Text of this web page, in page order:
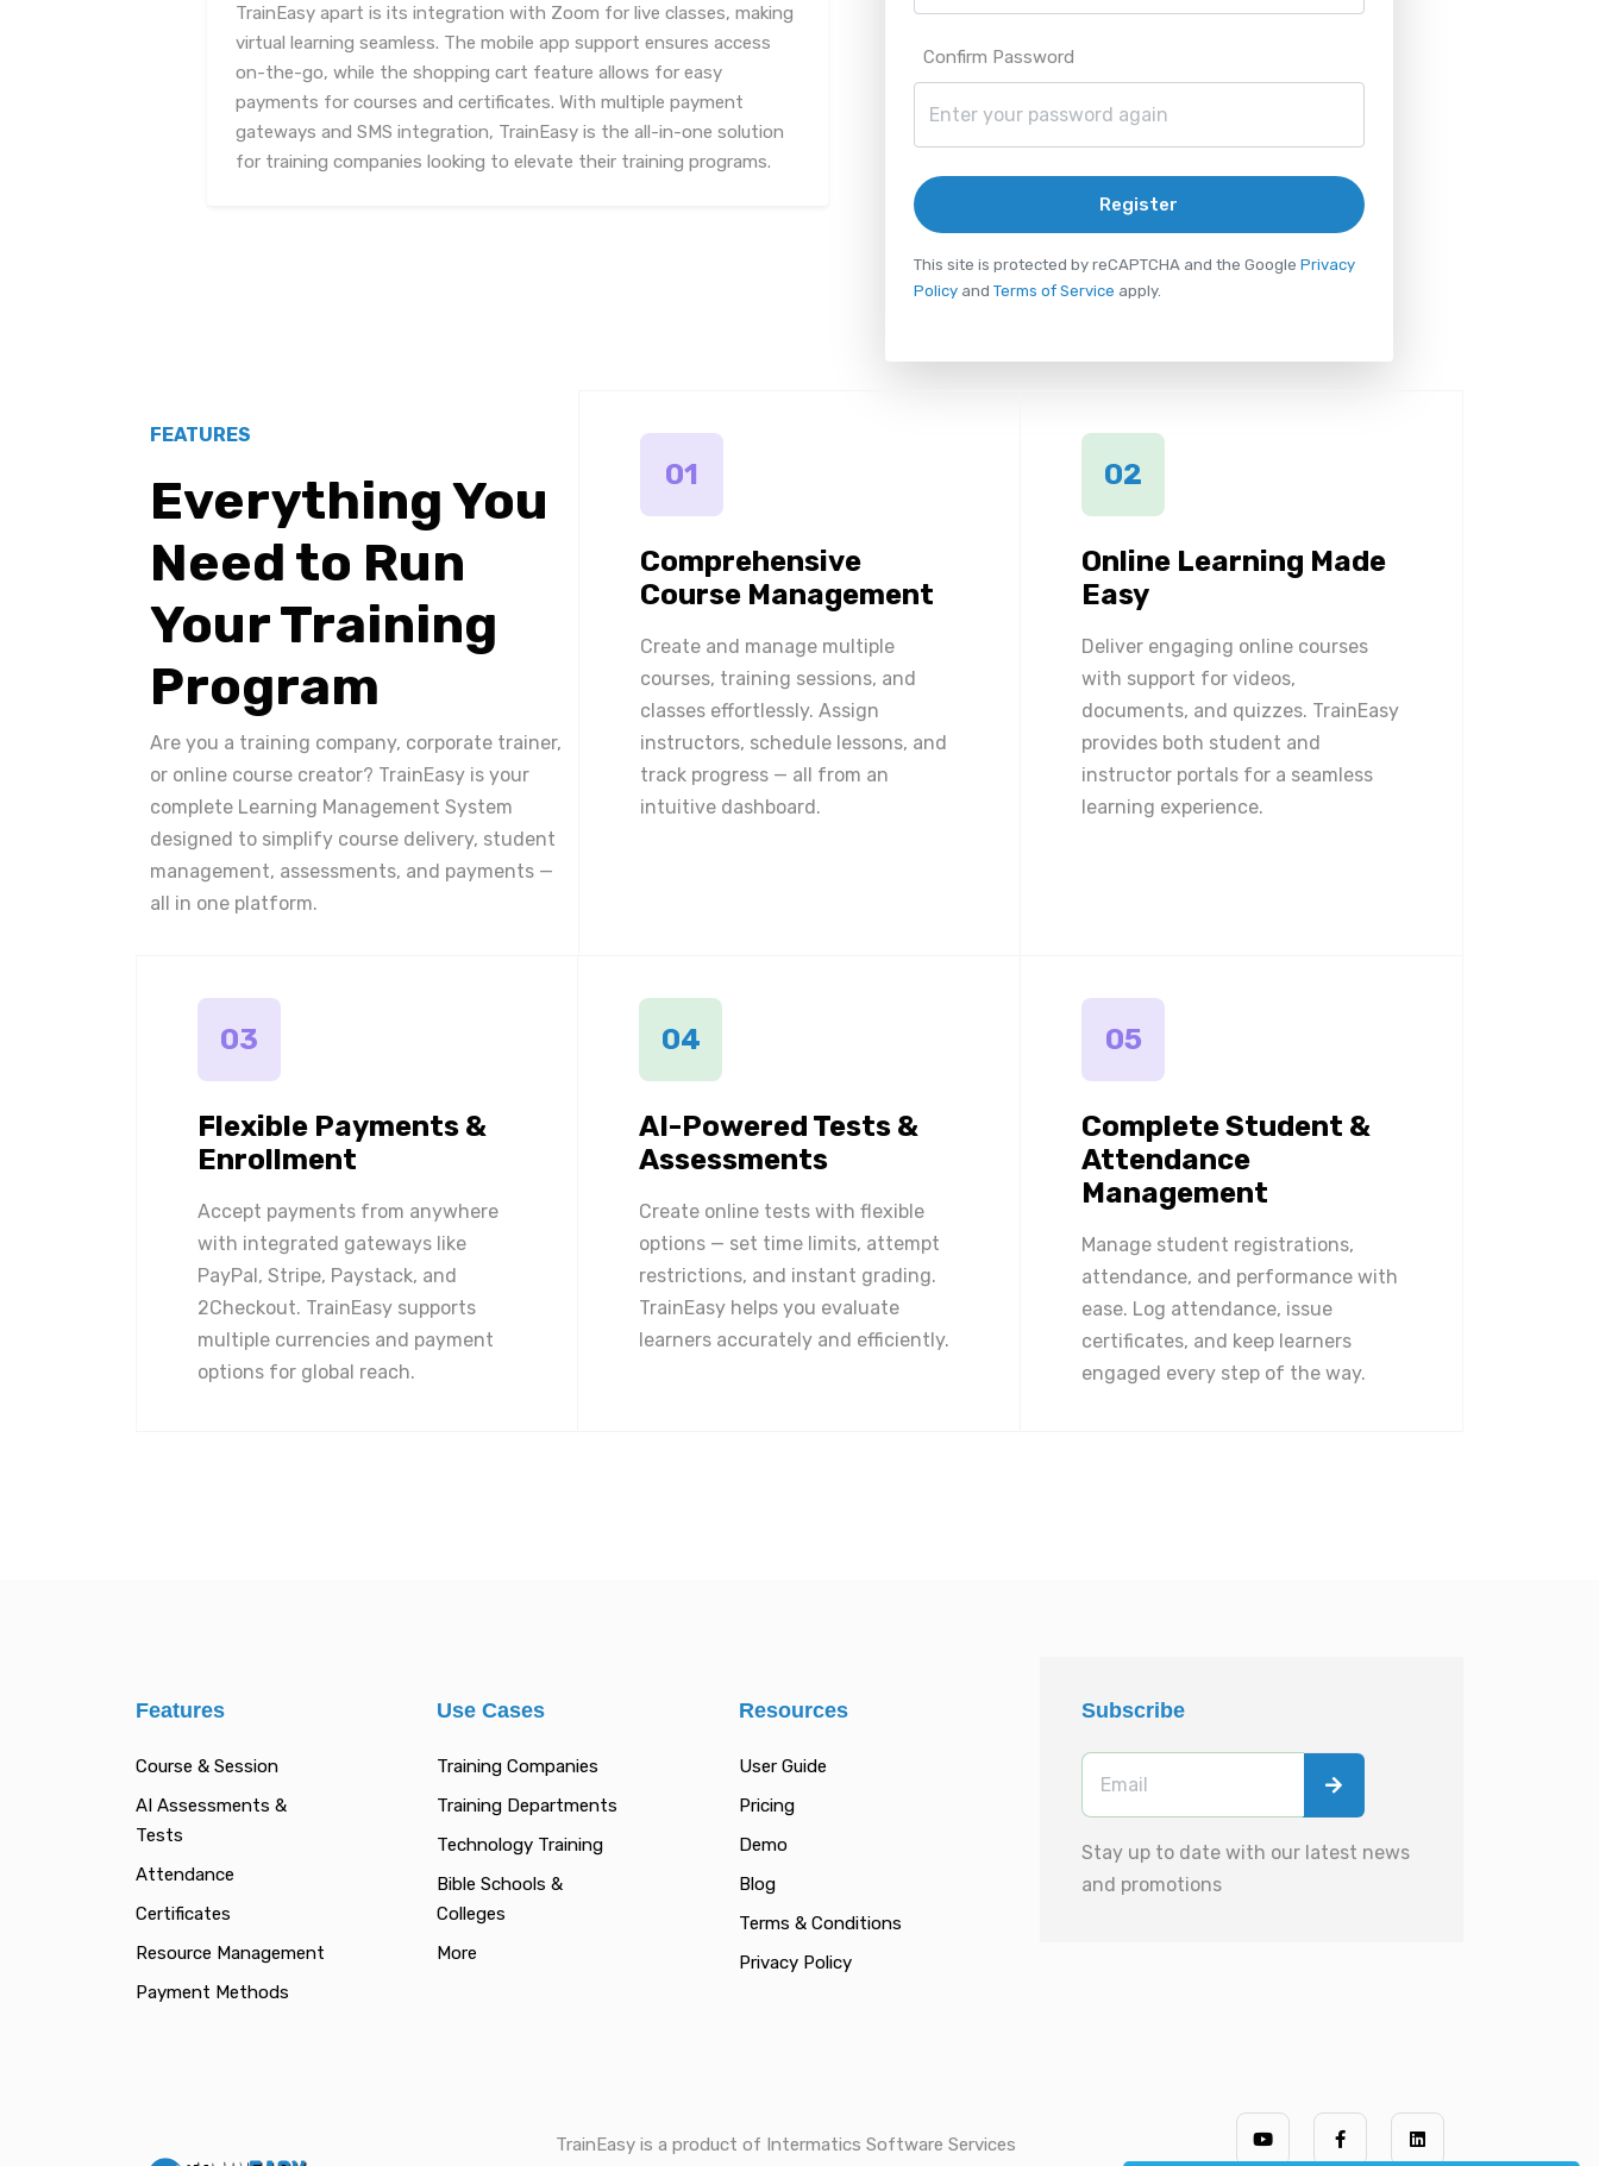
TrainEasy apart is its integration with Zoom for live classes, making
virtual learning seamless. The mobile app support ensures access
on-the-go, while the shopping cart feature allows for easy
payments for courses and certificates. With multiple payment
gateways and SMS integration, TrainEasy is the all-in-one solution
for training companies looking to elevate their training programs.
Confirm Password
Register
This site is protected by reCAPTCHA and the Google Privacy
Policyand Terms of Service apply.
FEATURES
Everything You
Need to Run
Your Training
Program
Are you a training company, corporate trainer,
or online course creator? TrainEasy is your
complete Learning Management System
designed to simplify course delivery, student
management, assessments, and payments —
all in one platform.
01
Comprehensive
Course Management
Create and manage multiple
courses, training sessions, and
classes effortlessly. Assign
instructors, schedule lessons, and
track progress — all from an
intuitive dashboard.
02
Online Learning Made
Easy
Deliver engaging online courses
with support for videos,
documents, and quizzes. TrainEasy
provides both student and
instructor portals for a seamless
learning experience.
03
Flexible Payments &
Enrollment
Accept payments from anywhere
with integrated gateways like
PayPal, Stripe, Paystack, and
2Checkout. TrainEasy supports
multiple currencies and payment
options for global reach.
04
AI-Powered Tests &
Assessments
Create online tests with flexible
options — set time limits, attempt
restrictions, and instant grading.
TrainEasy helps you evaluate
learners accurately and efficiently.
05
Complete Student &
Attendance
Management
Manage student registrations,
attendance, and performance with
ease. Log attendance, issue
certificates, and keep learners
engaged every step of the way.
Features
Course & Session
AI Assessments &
Tests
Attendance
Certificates
Resource Management
Payment Methods
Use Cases
Training Companies
Training Departments
Technology Training
Bible Schools &
Colleges
More
Resources
User Guide
Pricing
Demo
Blog
Terms & Conditions
Privacy Policy
Subscribe
Stay up to date with our latest news
and promotions
TrainEasy is a product of Intermatics Software Services